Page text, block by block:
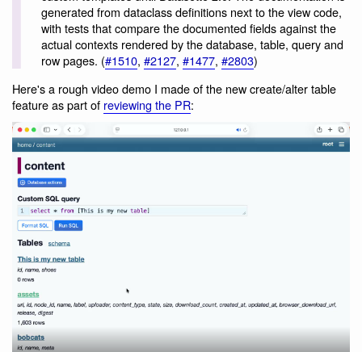
generated from dataclass definitions next to the view code,
with tests that compare the documented fields against the
actual contexts rendered by the database, table, query and
row pages. (#1510, #2127, #1477, #2803)
Here's a rough video demo I made of the new create/alter table
feature as part of reviewing the PR: